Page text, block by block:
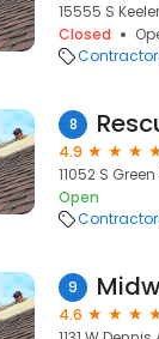
15555 S
Closed
8
4.9
11052 S
Open
9
4.6